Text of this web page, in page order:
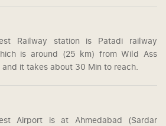
Railway station is Patadi railway
is around (25 km) from Wild Ass
and it takes about 30 Min to reach.
Airport is at Ahmedabad (Sardar